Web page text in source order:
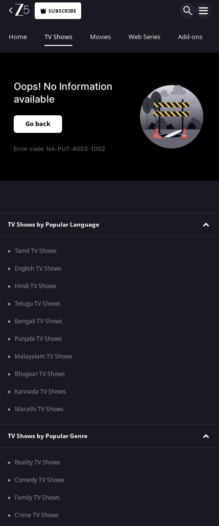
SUBSCRIBE
Home TV Shows Movies Web Series Add-ons
Oops! No Information
available
Go back
Error code: NA-PUT-4003-1002
TV Shows by Popular Language
Tamil TV Shows
English TV Shows
Hindi TV Shows
Telugu TV Shows
Bengali TV Shows
Punjabi TV Shows
Malayalam TV Shows
Bhojpuri TV Shows
Kannada TV Shows
Marathi TV Shows
TV Shows by Popular Genre
Reality TV Shows
Comedy TV Shows
Family TV Shows
Crime TV Shows